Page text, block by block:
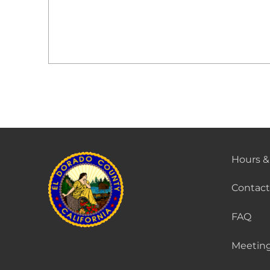
Hours
FAQ